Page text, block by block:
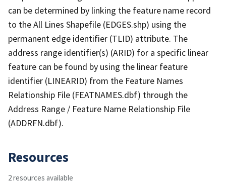
can be determined by linking the feature name record
to the All Lines Shapefile (EDGES.shp) using the
permanent edge identifier (TLID) attribute. The
address range identifier(s) (ARID) for a specific linear
feature can be found by using the linear feature
identifier (LINEARID) from the Feature Names
Relationship File (FEATNAMES.dbf) through the
Address Range / Feature Name Relationship File
(ADDRFN.dbf).
Resources
2 resources available